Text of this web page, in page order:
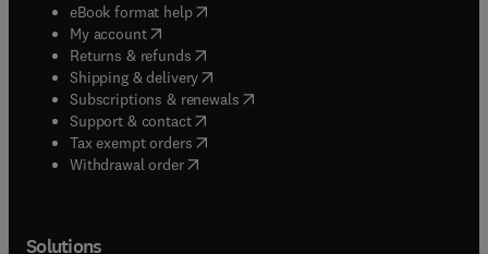
eBook format help( opens in new tab/window
My account( opens in new tab/window
Returns & refunds( opens in new tab/window
Shipping & delivery(opens in new tab/window
Subscriptions & renewals( opens in new tab/window
Support & contact( opens in new tab/window
Tax exempt orders( opens in new tab/window
Withdrawal order
Solutions